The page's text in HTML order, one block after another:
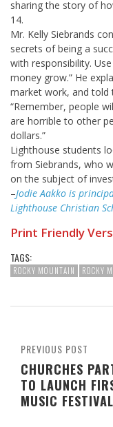
sharing the story of
14.
Mr. Kelly Siebrands
secrets of being a
with responsibility.
money grow.” He
market work, and told
“Remember, people
are horrible to other
dollars.”
Lighthouse students
from Siebrands, who
on the subject of
–Jodie Aakko is
Lighthouse Christian
Print Friendly
TAGS:
ROCKY MOUNTAIN ROCKY
PREVIOUS POST
CHURCHES
TO LAUNCH
MUSIC FESTIVAL